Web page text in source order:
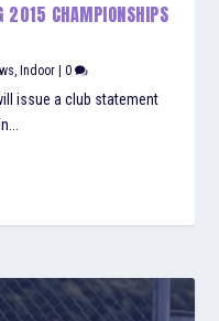
2015 CHAMPIONSHIPS
, Indoor |0
issue a club statement